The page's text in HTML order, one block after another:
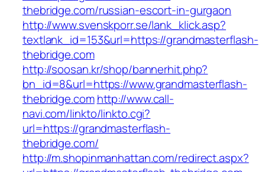
thebridge.com/russian-escort-in-gurgaon
http://www.svenskporr.se/lank_klick.asp?
textlank_id=153&url=https://grandmasterflash-
thebridge.com
http://soosan.kr/shop/bannerhit.php?
bn_id=8&url=https://www.grandmasterflash-
thebridge.com http://www.call-
navi.com/linkto/linkto.cgi?
url=https://grandmasterflash-
thebridge.com/
http://m.shopinmanhattan.com/redirect.aspx?